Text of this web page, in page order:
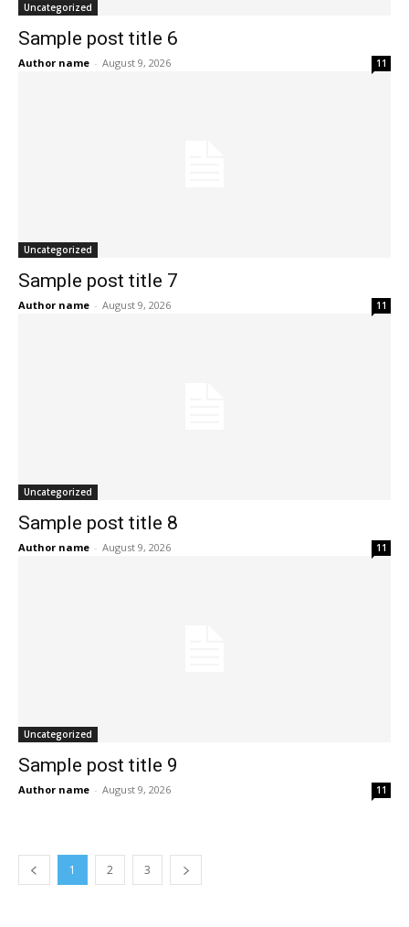
Uncategorized
Sample post title 6
Author name - August 9, 2026 11
Uncategorized
Sample post title 7
Author name - August 9, 2026 11
Uncategorized
Sample post title 8
Author name - August 9, 2026 11
Uncategorized
Sample post title 9
Author name - August 9, 2026 11
1 2 3